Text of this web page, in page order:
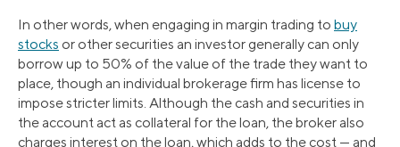
In other words, when engaging in margin trading to buy
stocks or other securities an investor generally can only
borrow up to 50% of the value of the trade they want to
place, though an individual brokerage firm has license to
impose stricter limits. Although the cash and securities in
the account act as collateral for the loan, the broker also
charges interest on the loan, which adds to the cost — and